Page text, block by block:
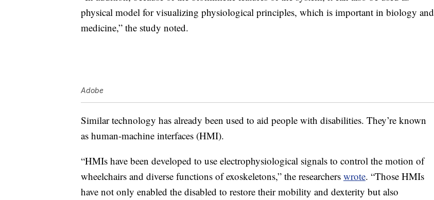
physical model for visualizing physiological principles, which is important in biology and
medicine,” the study noted.
Adobe
Similar technology has already been used to aid people with disabilities. They’re known
as human-machine interfaces (HMI).
“HMIs have been developed to use electrophysiological signals to control the motion of
wheelchairs and diverse functions of exoskeletons,” the researchers wrote. “Those HMIs
have not only enabled the disabled to restore their mobility and dexterity but also